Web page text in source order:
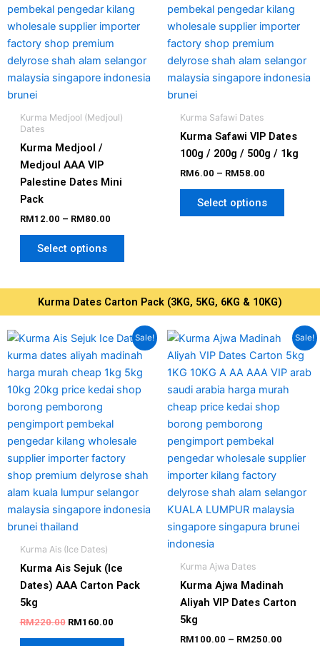
Kurma Medjool (Medjoul)
Dates
Kurma Medjool /
Medjoul AAA VIP
Palestine Dates Mini
Pack
RM12.00 – RM80.00
Select options
be
chosen
the
product
Kurma Safawi Dates
Kurma Safawi VIP Dates
100g / 200g / 500g / 1kg
RM6.00 – RM58.00
Select options
be
chosen
the
Kurma Dates Carton Pack (3KG, 5KG, 6KG & 10KG)
Sale!
Kurma Ais (Ice Dates)
Kurma Ais Sejuk (Ice
Dates) AAA Carton Pack
5kg
RM220.00
Original
price
was:
RM220.00.
RM160.00
Current
price
is:
RM160.00.
This
product
has
multiple
options
may
be
chosen
on
Sale!
Kurma Ajwa Dates
Kurma Ajwa Madinah
Aliyah VIP Dates Carton
5kg
RM100.00 – RM250.00
Price
range:
through
This
has
multiple
may
chosen
on
the